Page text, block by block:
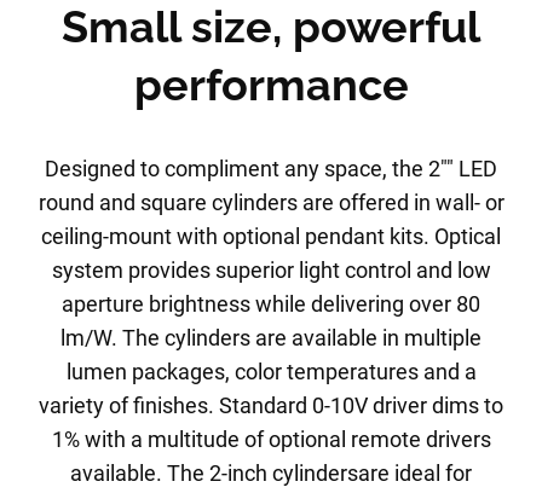
Small size, powerful
performance
Designed to compliment any space, the 2"" LED
round and square cylinders are offered in wall- or
ceiling-mount with optional pendant kits. Optical
system provides superior light control and low
aperture brightness while delivering over 80
lm/W. The cylinders are available in multiple
lumen packages, color temperatures and a
variety of finishes. Standard 0-10V driver dims to
1% with a multitude of optional remote drivers
available. The 2-inch cylindersare ideal for